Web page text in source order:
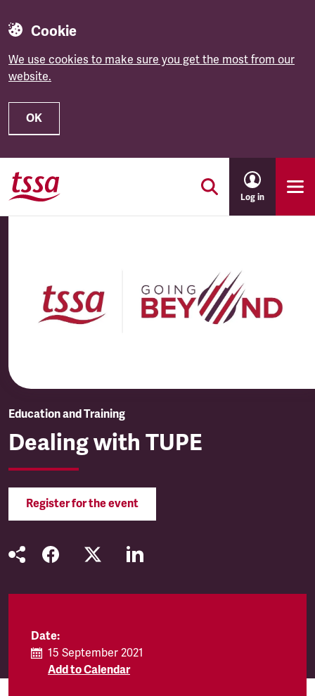
Cookie
We use cookies to make sure you get the most from our
website.
OK
Skip to main content
Log in
Education and Training
Dealing with TUPE
Register for the event
Date:
15 September 2021
Add to Calendar